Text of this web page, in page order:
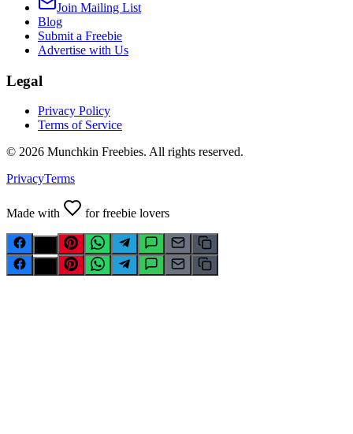
Join Mailing List
Blog
Submit a Freebie
Advertise with Us
Legal
Privacy Policy
Terms of Service
© 2026 Munchkin Freebies. All rights reserved.
PrivacyTerms
Made with for freebie lovers